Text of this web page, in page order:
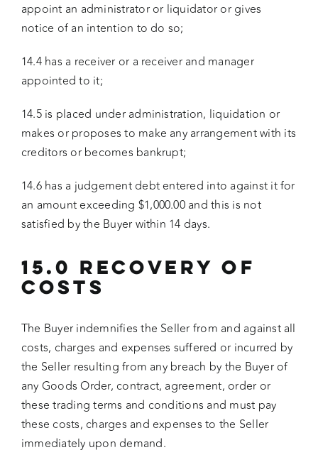
appoint an administrator or liquidator or gives
notice of an intention to do so;
14.4 has a receiver or a receiver and manager
appointed to it;
14.5 is placed under administration, liquidation or
makes or proposes to make any arrangement with its
creditors or becomes bankrupt;
14.6 has a judgement debt entered into against it for
an amount exceeding $1,000.00 and this is not
satisfied by the Buyer within 14 days.
15.0 RECOVERY OF
COSTS
The Buyer indemnifies the Seller from and against all
costs, charges and expenses suffered or incurred by
the Seller resulting from any breach by the Buyer of
any Goods Order, contract, agreement, order or
these trading terms and conditions and must pay
these costs, charges and expenses to the Seller
immediately upon demand.